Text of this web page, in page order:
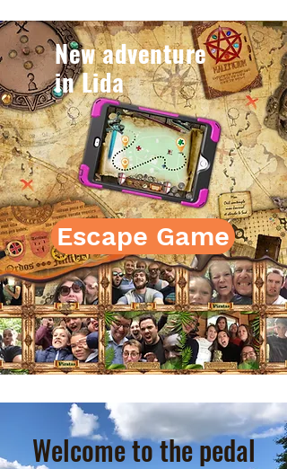
New adventure
in Lida
Escape Game
Welcome to the pedal